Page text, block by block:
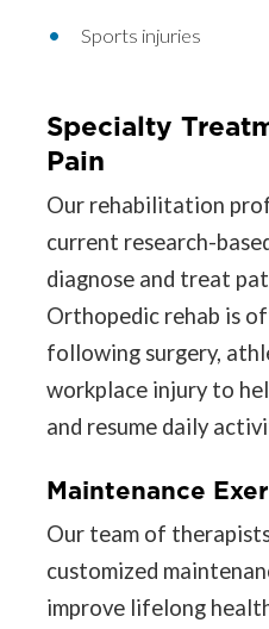
Sports injuries
Specialty
Pain
Our rehabilitation
current research-
diagnose and treat
Orthopedic rehab is
following surgery,
workplace injury to
and resume daily
Maintenance
Our team of
customized
improve lifelong